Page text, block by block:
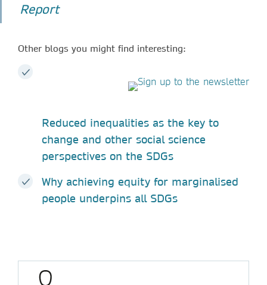
Report
Other blogs you might find interesting:
Reduced inequalities as the key to
change and other social science
perspectives on the SDGs
Why achieving equity for marginalised
people underpins all SDGs